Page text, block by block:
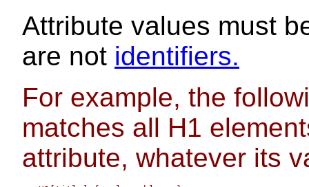
Attribute values must
are not identifiers.
For example, the
matches all H1
attribute, whatever its